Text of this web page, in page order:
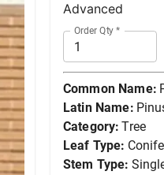
Advanced
Order Qty *
Common Name:
Latin Name:
Category: Tree
Leaf Type:
Stem Type: